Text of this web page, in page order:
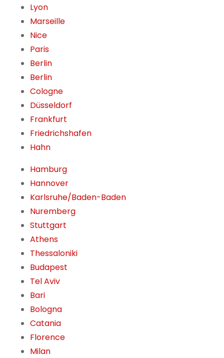
Lyon
Marseille
Nice
Paris
Berlin
Berlin
Cologne
Düsseldorf
Frankfurt
Friedrichshafen
Hahn
Hamburg
Hannover
Karlsruhe/Baden-Baden
Nuremberg
Stuttgart
Athens
Thessaloniki
Budapest
Tel Aviv
Bari
Bologna
Catania
Florence
Milan